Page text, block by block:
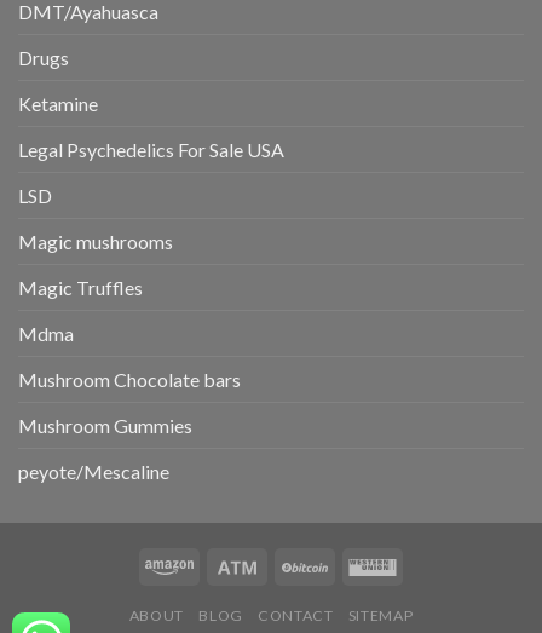
DMT/Ayahuasca
Drugs
Ketamine
Legal Psychedelics For Sale USA
LSD
Magic mushrooms
Magic Truffles
Mdma
Mushroom Chocolate bars
Mushroom Gummies
peyote/Mescaline
ABOUT BLOG CONTACT SITEMAP